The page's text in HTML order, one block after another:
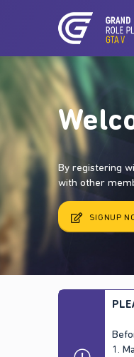
By registering
with other
SIGNUP
1.